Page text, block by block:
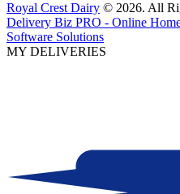
Royal Crest Dairy © 2026. All
Delivery Biz PRO - Online
Software Solutions
MY DELIVERIES